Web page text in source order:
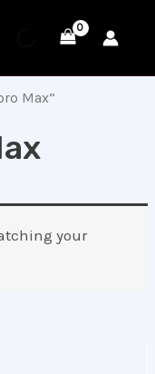
Max”
your